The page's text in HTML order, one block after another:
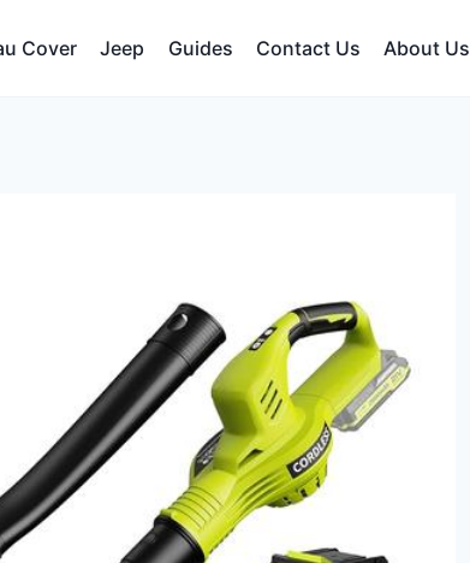
Cover Jeep Guides Contact Us About Us